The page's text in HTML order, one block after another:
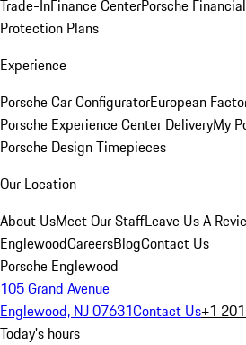
Trade-InFinance CenterPorsche
Protection Plans
Experience
Porsche Car ConfiguratorEuropean
Porsche Experience Center DeliveryMy
Porsche Design Timepieces
Our Location
About UsMeet Our StaffLeave Us A
EnglewoodCareersBlogContact Us
Porsche Englewood
105 Grand Avenue
Englewood, NJ 07631Contact Us+1
Today's hours